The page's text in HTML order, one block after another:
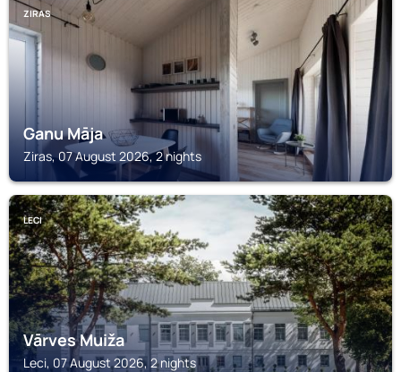
ZIRAS
Ganu Māja
Ziras, 07 August 2026, 2 nights
LECI
Vārves Muiža
Leci, 07 August 2026, 2 nights